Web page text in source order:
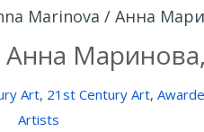
Marinova / Анна
Art, 21st Century Art,
Artists